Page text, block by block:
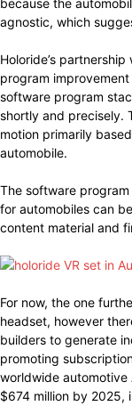
because the
agnostic, which
Holoride’s
program improvement
software program
shortly and precisely.
motion primarily
automobile.
The software
for automobiles can
content material and
For now, the one
headset, however
builders to generate
promoting
worldwide automotive
$674 million by 2025,